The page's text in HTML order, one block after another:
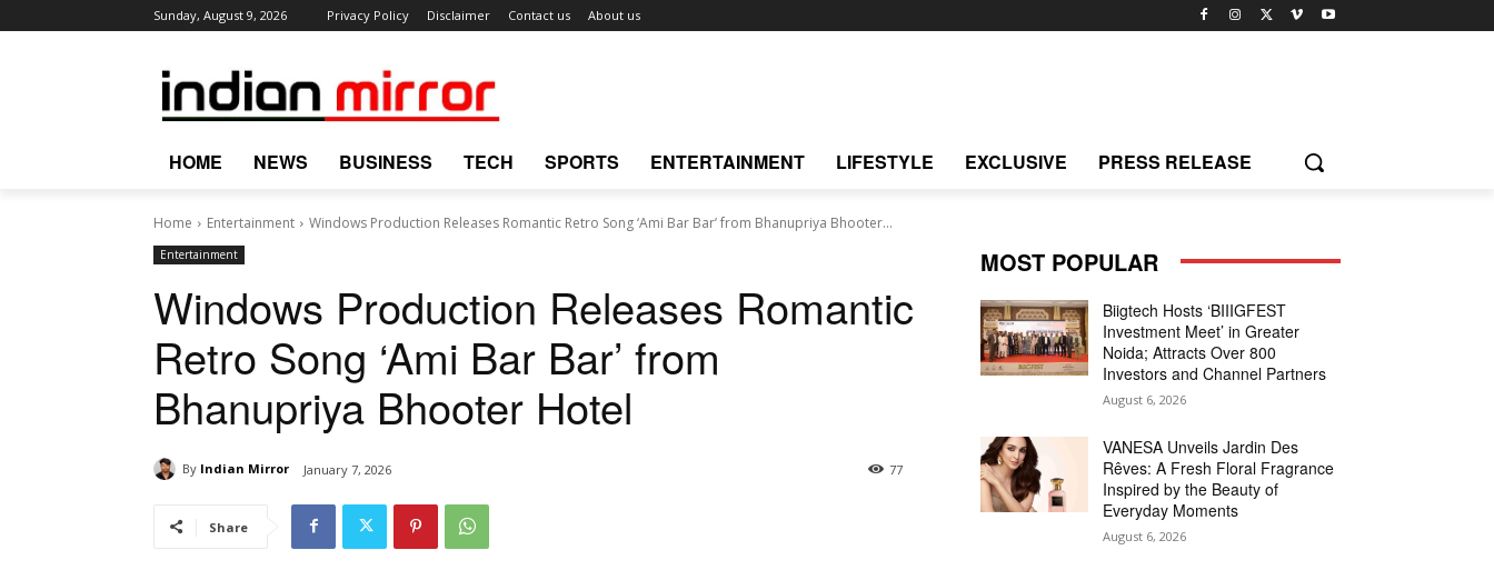
Sunday, August 9, 2026 Privacy Policy Disclaimer Contact us About us
HOME NEWS BUSINESS TECH SPORTS ENTERTAINMENT LIFESTYLE EXCLUSIVE PRESS RELEASE
Home Entertainment Windows Production Releases Romantic Retro Song ‘Ami Bar Bar’ from Bhanupriya Bhooter...
Entertainment
Windows Production Releases Romantic
Retro Song ‘Ami Bar Bar’ from
Bhanupriya Bhooter Hotel
By Indian Mirror January 7, 2026 77
Share
MOST POPULAR
Biigtech Hosts ‘BIIIGFEST
Investment Meet’ in Greater
Noida; Attracts Over 800
Investors and Channel Partners
August 6, 2026
VANESA Unveils Jardin Des
Rêves: A Fresh Floral Fragrance
Inspired by the Beauty of
Everyday Moments
August 6, 2026